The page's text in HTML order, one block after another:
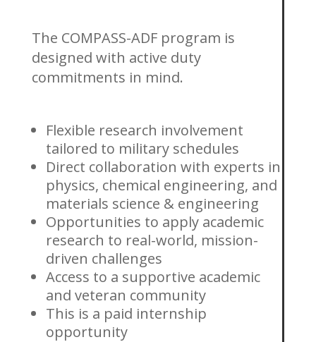
The COMPASS-ADF program is
designed with active duty
commitments in mind.
Flexible research involvement
tailored to military schedules
Direct collaboration with experts in
physics, chemical engineering, and
materials science & engineering
Opportunities to apply academic
research to real-world, mission-
driven challenges
Access to a supportive academic
and veteran community
This is a paid internship
opportunity